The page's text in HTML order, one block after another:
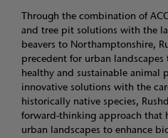
Through the combination of
and tree pit solutions with the
beavers to Northamptonshire,
precedent for urban
healthy and sustainable animal
innovative solutions with the
historically native species,
forward-thinking approach
urban landscapes to enhance